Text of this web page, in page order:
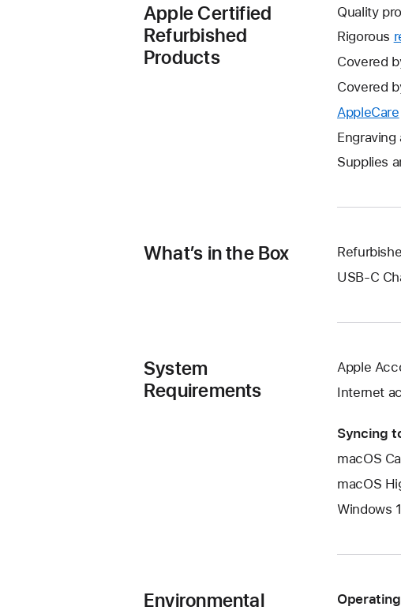
Apple Certified
Refurbished
Products
Quality
Rigorous
Covered
Covered
AppleCare
Supplies
What’s in the Box
USB-C
System
Requirements
Apple
Internet
Syncing
macOS
macOS
Windows
Environmental